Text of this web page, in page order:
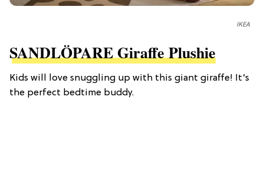
IKEA
SANDLÖPARE Giraffe Plushie
Kids will love snuggling up with this giant giraffe! It’s
the perfect bedtime buddy.